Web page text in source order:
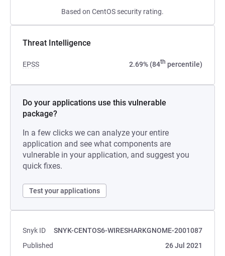
Based on CentOS security rating.
Threat Intelligence
EPSS 2.69% (84th percentile)
Do your applications use this vulnerable
package?
In a few clicks we can analyze your entire
application and see what components are
vulnerable in your application, and suggest you
quick fixes.
Test your applications
Snyk ID
SNYK-CENTOS6-WIRESHARKGNOME-2001087
Published
26 Jul 2021